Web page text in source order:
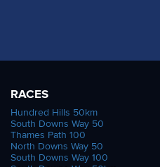
RACES
Hundred Hills 50km
South Downs Way 50
Thames Path 100
North Downs Way 50
South Downs Way 100